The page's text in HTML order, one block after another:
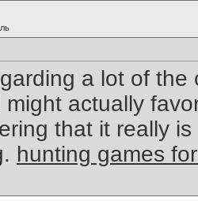
a lot of
might actually
that it really
hunting games